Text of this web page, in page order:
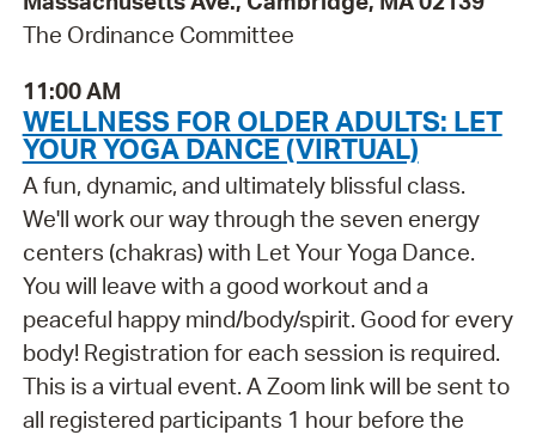
The Ordinance Committee
11:00 AM
WELLNESS FOR OLDER ADULTS: LET
YOUR YOGA DANCE (VIRTUAL)
A fun, dynamic, and ultimately blissful class.
We'll work our way through the seven energy
centers (chakras) with Let Your Yoga Dance.
You will leave with a good workout and a
peaceful happy mind/body/spirit. Good for every
body! Registration for each session is required.
This is a virtual event. A Zoom link will be sent to
all registered participants 1 hour before the